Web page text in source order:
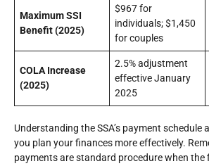
Maximum SSI
Benefit (2025)
$967 for
individuals; $1,450
for couples
COLA Increase
(2025)
2.5% adjustment
effective January
2025
Understanding the SSA’s payment schedule
you plan your finances more effectively.
payments are standard procedure when